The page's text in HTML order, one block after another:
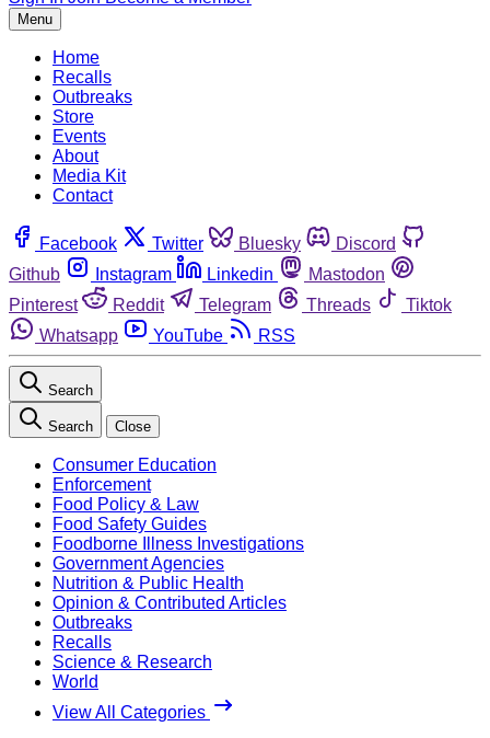
Menu
Home
Recalls
Outbreaks
Store
Events
About
Media Kit
Contact
Facebook Twitter Bluesky
Discord
Github
Instagram Linkedin
Mastodon
Pinterest
Reddit Telegram Threads
Tiktok
Whatsapp
YouTube RSS
Search
Search Close
Consumer Education
Enforcement
Food Policy & Law
Food Safety Guides
Foodborne Illness Investigations
Government Agencies
Nutrition & Public Health
Opinion & Contributed Articles
Outbreaks
Recalls
Science & Research
World
View All Categories